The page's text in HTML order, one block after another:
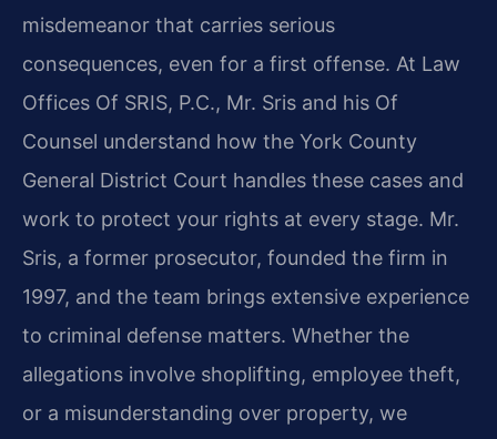
misdemeanor that carries serious
consequences, even for a first offense. At Law
Offices Of SRIS, P.C., Mr. Sris and his Of
Counsel understand how the York County
General District Court handles these cases and
work to protect your rights at every stage. Mr.
Sris, a former prosecutor, founded the firm in
1997, and the team brings extensive experience
to criminal defense matters. Whether the
allegations involve shoplifting, employee theft,
or a misunderstanding over property, we